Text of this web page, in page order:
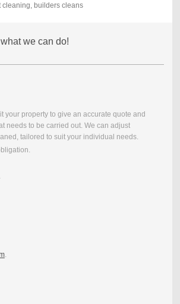
cleaning, builders cleans
we can do!
your property to give an accurate quote and
needs to be carried out. We can adjust
tailored to suit your individual needs.
.